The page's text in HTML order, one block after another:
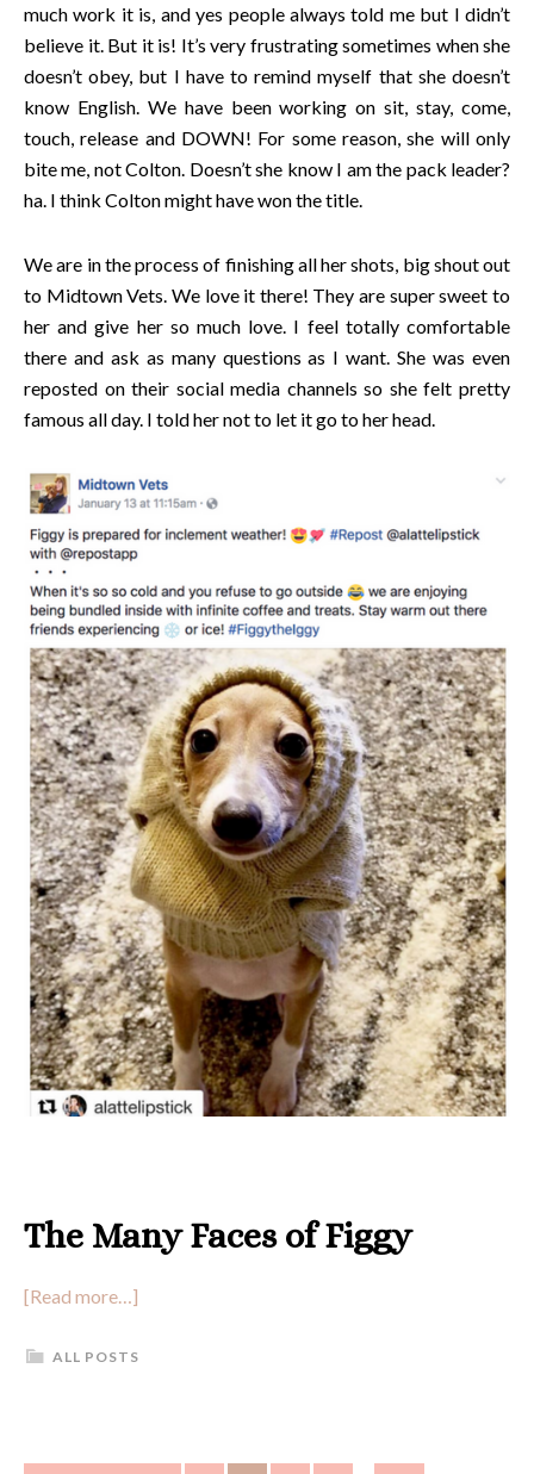
much work it is, and yes people always told me but I didn’t
believe it. But it is! It’s very frustrating sometimes when she
doesn’t obey, but I have to remind myself that she doesn’t
know English. We have been working on sit, stay, come,
touch, release and DOWN! For some reason, she will only
bite me, not Colton. Doesn’t she know I am the pack leader?
ha. I think Colton might have won the title.
We are in the process of finishing all her shots, big shout out
to Midtown Vets. We love it there! They are super sweet to
her and give her so much love. I feel totally comfortable
there and ask as many questions as I want. She was even
reposted on their social media channels so she felt pretty
famous all day. I told her not to let it go to her head.
The Many Faces of Figgy
[Read more…]
ALL POSTS